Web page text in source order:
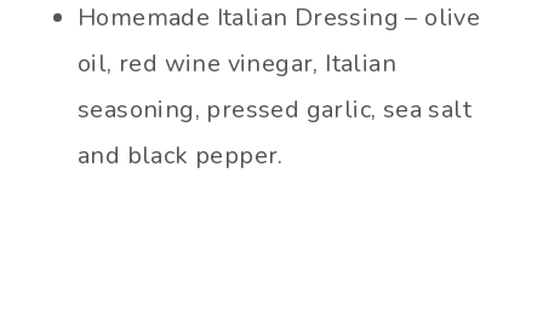
Homemade Italian Dressing – olive
oil, red wine vinegar, Italian
seasoning, pressed garlic, sea salt
and black pepper.